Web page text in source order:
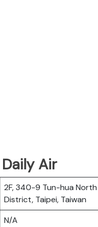
Air
2F, 340-9 Tun-hua North
District, Taipei, Taiwan
N/A